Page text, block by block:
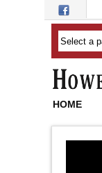
Skip to main content
HOME